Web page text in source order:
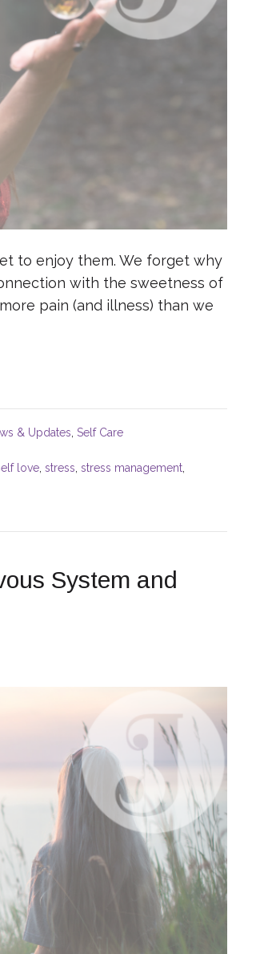
to enjoy them. We forget why
with the sweetness of
pain (and illness) than we
& Updates Self Care
love, stress, stress management,
System and